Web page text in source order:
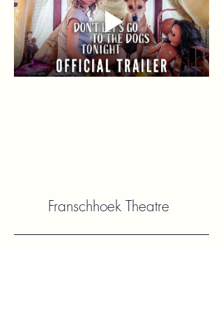
Franschhoek Theatre